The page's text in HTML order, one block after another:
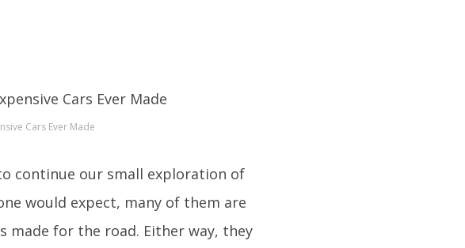
Cars Ever Made
continue our small exploration of
would expect, many of them are
made for the road. Either way, they